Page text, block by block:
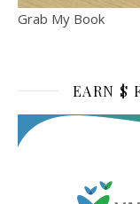
Grab My Book
EARN $